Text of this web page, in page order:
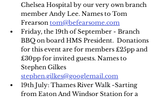
Chelsea Hospital by our very own branch
member Andy Lee. Names to Tom
Frearson tom@befearsome.com
Friday, the 19th of September - Branch
BBQ on board HMS President.  Donations
for this event are for members £25pp and
£30pp for invited guests. Names to
Stephen Gilkes
stephen.gilkes@googlemail.com
19th July: Thames River Walk -Sarting
from Eaton And Windsor Station for a